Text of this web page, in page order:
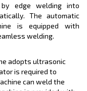
edge welding into
The automatic
is equipped with
welding.
adopts ultrasonic
is required to
can weld the